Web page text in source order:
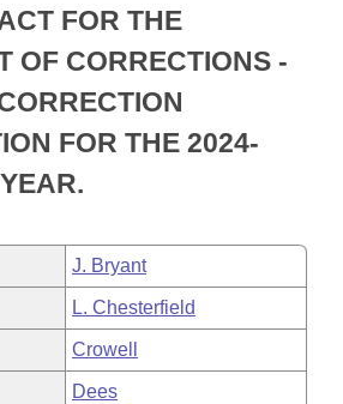
Business Meetings
Committee
Legislation
FOR THE
OF CORRECTIONS -
FOR THE 2024-
J. Bryant
L. Chesterfield
Crowell
Dees